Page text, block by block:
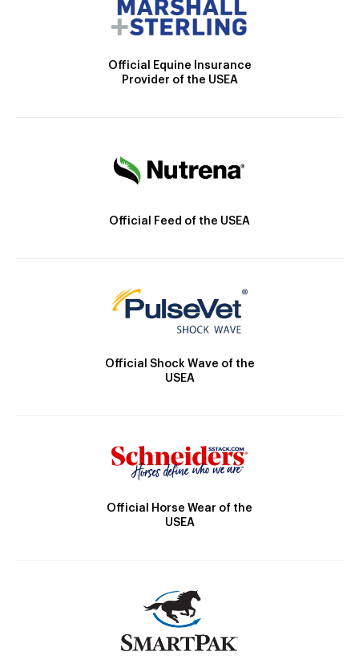
Official Equine Insurance
Provider of the USEA
Official Feed of the USEA
Official Shock Wave of the
USEA
Official Horse Wear of the
USEA